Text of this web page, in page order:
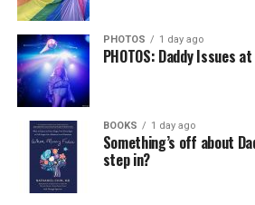
PHOTOS 1 day ago
PHOTOS: Daddy Issues
BOOKS 1 day ago
Something’s off about
step in?